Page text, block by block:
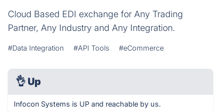
Cloud Based EDI exchange for Any Trading
Partner, Any Industry and Any Integration.
#Data Integration #API Tools #eCommerce
👌 Up
Infocon Systems is UP and reachable by us.